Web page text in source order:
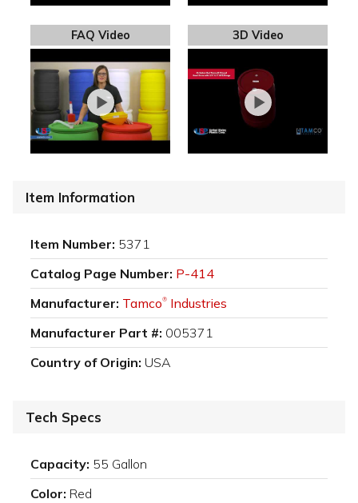
FAQ Video 3D Video
Item Information
Item Number: 5371
Catalog Page Number: P-414
Manufacturer: Tamco® Industries
Manufacturer Part #: 005371
Country of Origin: USA
Tech Specs
Capacity: 55 Gallon
Color: Red